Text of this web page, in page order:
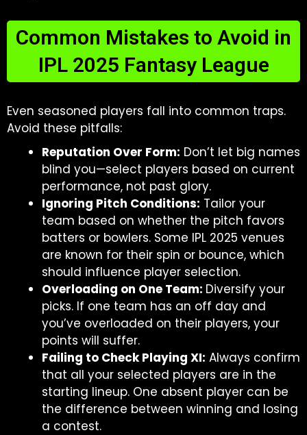
Common Mistakes to Avoid in
IPL 2025 Fantasy League
Even seasoned players fall into common traps.
Avoid these pitfalls:
Reputation Over Form: Don’t let big names
blind you—select players based on current
performance, not past glory.
Ignoring Pitch Conditions: Tailor your
team based on whether the pitch favors
batters or bowlers. Some IPL 2025 venues
are known for their spin or bounce, which
should influence player selection.
Overloading on One Team: Diversify your
picks. If one team has an off day and
you’ve overloaded on their players, your
points will suffer.
Failing to Check Playing XI: Always confirm
that all your selected players are in the
starting lineup. One absent player can be
the difference between winning and losing
a contest.